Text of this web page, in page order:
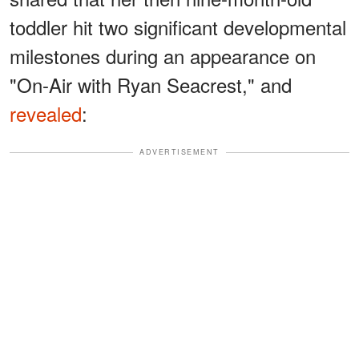
toddler hit two significant developmental
milestones during an appearance on
"On-Air with Ryan Seacrest," and
revealed:
ADVERTISEMENT